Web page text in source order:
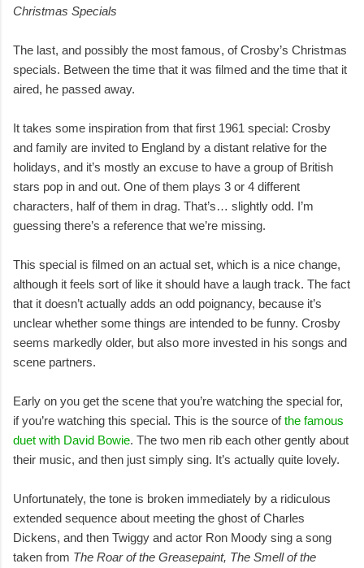
Christmas Specials
The last, and possibly the most famous, of Crosby’s Christmas
specials. Between the time that it was filmed and the time that it
aired, he passed away.
It takes some inspiration from that first 1961 special: Crosby
and family are invited to England by a distant relative for the
holidays, and it’s mostly an excuse to have a group of British
stars pop in and out. One of them plays 3 or 4 different
characters, half of them in drag. That’s… slightly odd. I’m
guessing there’s a reference that we’re missing.
This special is filmed on an actual set, which is a nice change,
although it feels sort of like it should have a laugh track. The fact
that it doesn’t actually adds an odd poignancy, because it’s
unclear whether some things are intended to be funny. Crosby
seems markedly older, but also more invested in his songs and
scene partners.
Early on you get the scene that you’re watching the special for,
if you’re watching this special. This is the source ofthe famous
duet with David Bowie. The two men rib each other gently about
their music, and then just simply sing. It’s actually quite lovely.
Unfortunately, the tone is broken immediately by a ridiculous
extended sequence about meeting the ghost of Charles
Dickens, and then Twiggy and actor Ron Moody sing a song
taken from The Roar of the Greasepaint, The Smell of the